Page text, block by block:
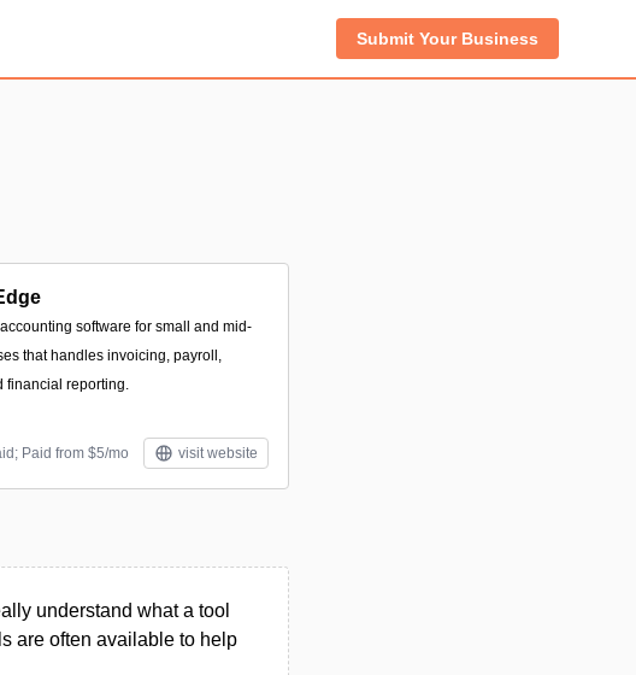
Submit Your Business
software for small and mid-
that handles invoicing, payroll,
financial reporting.
Paid from $5/mo visit website
understand what a tool
are often available to help